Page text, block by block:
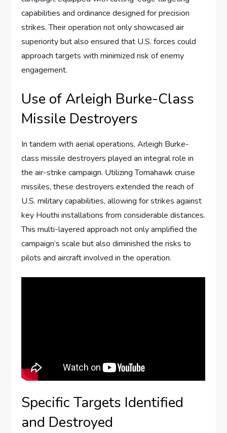
capabilities and ordinance designed for precision
strikes. Their operation not only showcased air
superiority but also ensured that U.S. forces could
approach targets with minimized risk of enemy
engagement.
Use of Arleigh Burke-Class
Missile Destroyers
In tandem with aerial operations, Arleigh Burke-
class missile destroyers played an integral role in
the air-strike campaign. Utilizing Tomahawk cruise
missiles, these destroyers extended the reach of
U.S. military capabilities, allowing for strikes against
key Houthi installations from considerable distances.
This multi-layered approach not only amplified the
campaign’s scale but also diminished the risks to
pilots and aircraft involved in the operation.
Specific Targets Identified
and Destroyed